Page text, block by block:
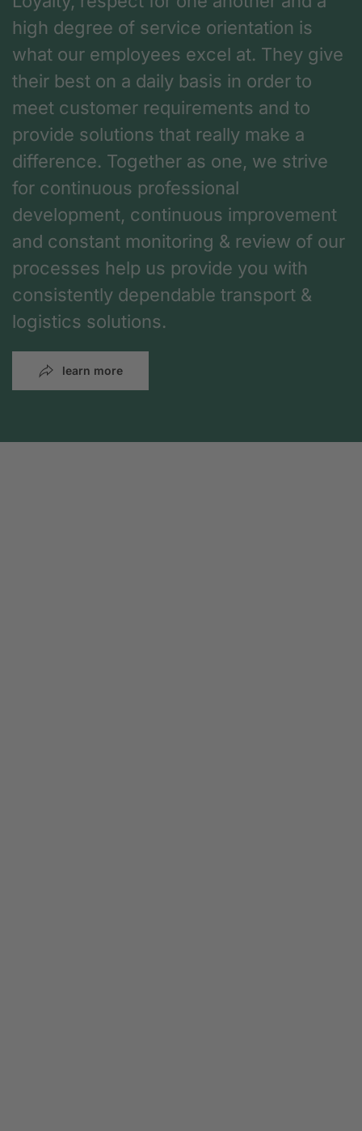
high degree of service orientation is
what our employees excel at. They give
their best on a daily basis in order to
meet customer requirements and to
provide solutions that really make a
difference. Together as one, we strive
for continuous professional
development, continuous improvement
and constant monitoring & review of our
processes help us provide you with
consistently dependable transport &
logistics solutions.
learn more